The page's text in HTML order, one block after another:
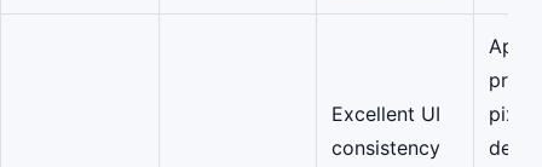
Excellent UI
consistency
Apps